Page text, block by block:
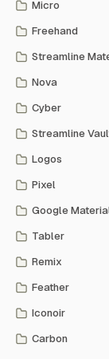
Micro
Freehand
Streamline
Nova
Cyber
Streamline
Logos
Pixel
Google
Tabler
Remix
Feather
Iconoir
Carbon